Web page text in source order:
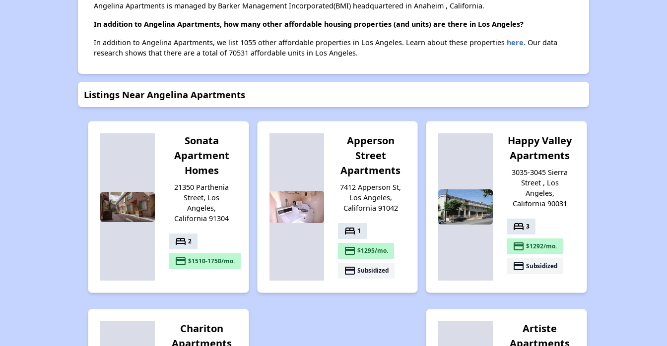
Angelina Apartments is managed by Barker Management Incorporated(BMI) headquartered in Anaheim , California.
In addition to Angelina Apartments, how many other affordable housing properties (and units) are there in Los Angeles?
In addition to Angelina Apartments, we list 1055 other affordable properties in Los Angeles. Learn about these properties here.Our data
research shows that there are a total of 70531 affordable units in Los Angeles.
Listings Near Angelina Apartments
Sonata
Apartment
Homes
21350 Parthenia
Street, Los
Angeles,
California 91304
bed 2
payment $1510-1750/mo.
Apperson
Street
Apartments
7412 Apperson St,
Los Angeles,
California 91042
bed 1
payment $1295/mo.
payment Subsidized
Happy Valley
Apartments
3035-3045 Sierra
Street , Los
Angeles,
California 90031
bed 3
payment $1292/mo.
payment Subsidized
Chariton
Apartments
Artiste
Apartments